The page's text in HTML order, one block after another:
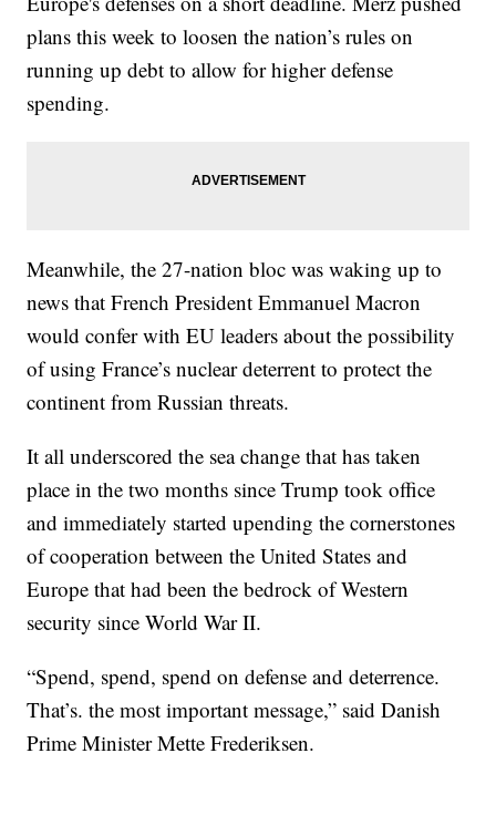
plans this week to loosen the nation’s rules on
running up debt to allow for higher defense
spending.
Meanwhile, the 27-nation bloc was waking up to
news that French President Emmanuel Macron
would confer with EU leaders about the possibility
of using France’s nuclear deterrent to protect the
continent from Russian threats.
It all underscored the sea change that has taken
place in the two months since Trump took office
and immediately started upending the cornerstones
of cooperation between the United States and
Europe that had been the bedrock of Western
security since World War II.
“Spend, spend, spend on defense and deterrence.
That’s. the most important message,” said Danish
Prime Minister Mette Frederiksen.